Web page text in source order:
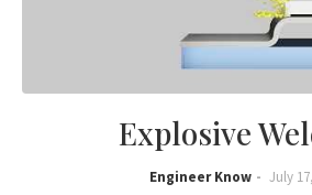
Explosive
Engineer Know July